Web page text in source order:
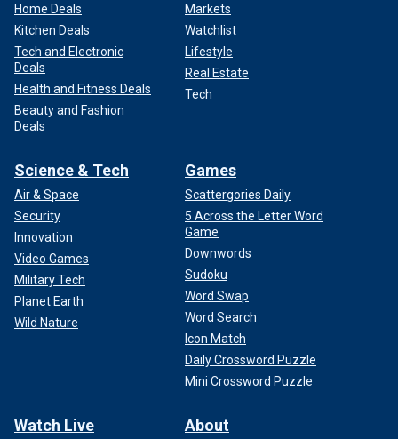
Home Deals
Kitchen Deals
Tech and Electronic
Deals
Health and Fitness Deals
Beauty and Fashion
Deals
Markets
Watchlist
Lifestyle
Real Estate
Tech
Science & Tech
Air & Space
Security
Innovation
Video Games
Military Tech
Planet Earth
Wild Nature
Games
Scattergories Daily
5 Across the Letter Word
Game
Downwords
Sudoku
Word Swap
Word Search
Icon Match
Daily Crossword Puzzle
Mini Crossword Puzzle
Watch Live About